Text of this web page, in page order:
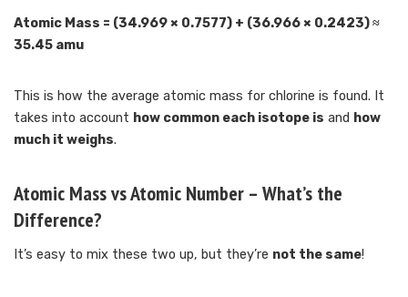
Atomic Mass = (34.969 × 0.7577) + (36.966 × 0.2423) ≈
35.45 amu
This is how the average atomic mass for chlorine is found. It
takes into account how common each isotope is and how
much it weighs.
Atomic Mass vs Atomic Number – What’s the
Difference?
It’s easy to mix these two up, but they’re not the same!